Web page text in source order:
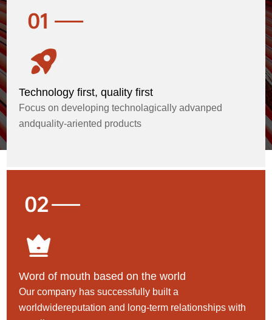
Technology first, quality first
Focus on developing technolagically advanped
andquality-ariented products
Word of mouth based on the world
Our company has successfully built a
worldwidereputation and long-term relationships with